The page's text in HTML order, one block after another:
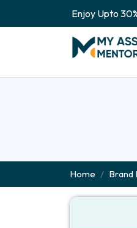
Enjoy Upto
Home Brand